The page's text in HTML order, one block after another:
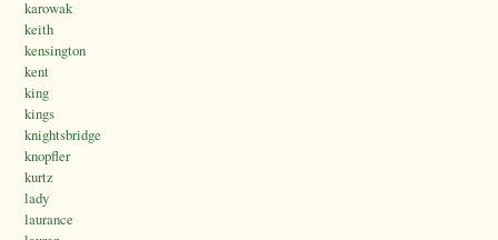
karowak
keith
kensington
kent
king
kings
knightsbridge
knopfler
kurtz
lady
laurance